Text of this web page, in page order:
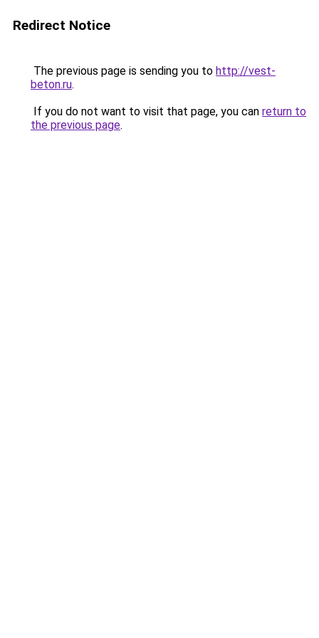
Redirect Notice
The previous page is sending you to http://vest-
beton.ru.
If you do not want to visit that page, you can return to
the previous page.